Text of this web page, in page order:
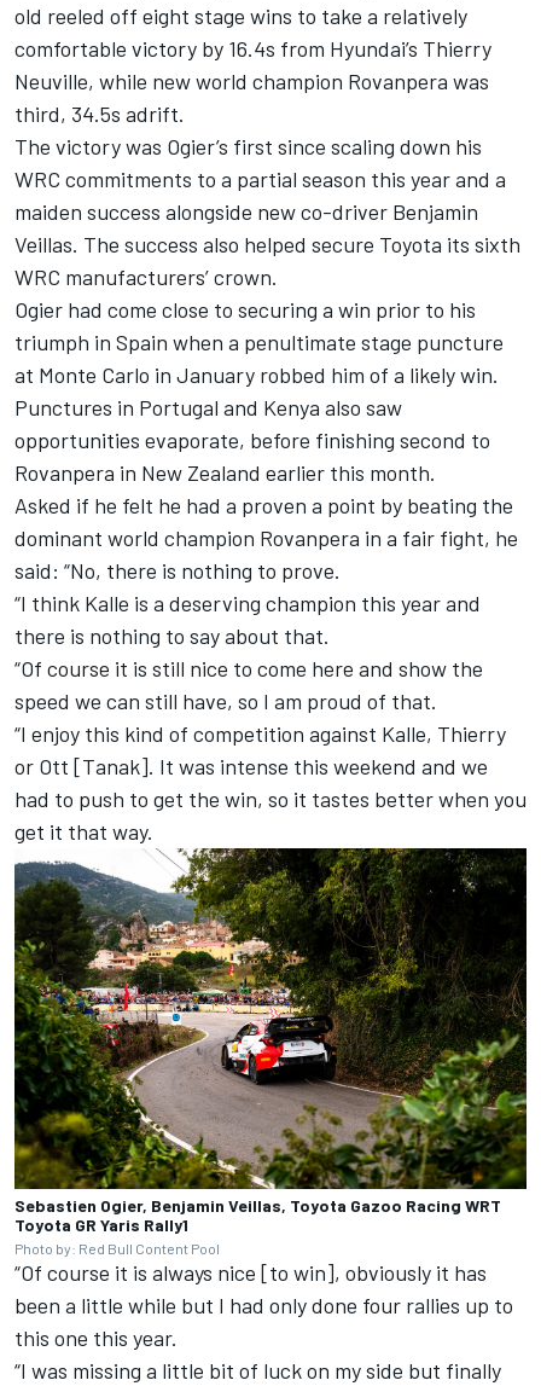
old reeled off eight stage wins to take a relatively
comfortable victory by 16.4s from Hyundai’s Thierry
Neuville, while new world champion Rovanpera was
third, 34.5s adrift.
The victory was Ogier’s first since scaling down his
WRC commitments to a partial season this year and a
maiden success alongside new co-driver Benjamin
Veillas. The success also helped secure Toyota its sixth
WRC manufacturers’ crown.
Ogier had come close to securing a win prior to his
triumph in Spain when a penultimate stage puncture
at Monte Carlo in January robbed him of a likely win.
Punctures in Portugal and Kenya also saw
opportunities evaporate, before finishing second to
Rovanpera in New Zealand earlier this month.
Asked if he felt he had a proven a point by beating the
dominant world champion Rovanpera in a fair fight, he
said: “No, there is nothing to prove.
“I think Kalle is a deserving champion this year and
there is nothing to say about that.
“Of course it is still nice to come here and show the
speed we can still have, so I am proud of that.
“I enjoy this kind of competition against Kalle, Thierry
or Ott [Tanak]. It was intense this weekend and we
had to push to get the win, so it tastes better when you
get it that way.
Sebastien Ogier, Benjamin Veillas, Toyota Gazoo Racing WRT
Toyota GR Yaris Rally1
Photo by: Red Bull Content Pool
“Of course it is always nice [to win], obviously it has
been a little while but I had only done four rallies up to
this one this year.
“I was missing a little bit of luck on my side but finally